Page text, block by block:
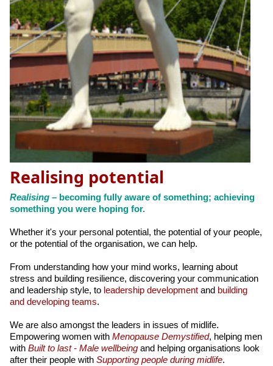
Realising potential
Realising – becoming fully aware of something; achieving
something you were hoping for.
Whether it's your personal potential, the potential of your people,
or the potential of the organisation, we can help.
From understanding how your mind works, learning about
stress and building resilience, discovering your communication
and leadership style, to leadership development and building
and developing teams.
We are also amongst the leaders in issues of midlife.
Empowering women with Menopause Demystified, helping men
with Built to last - Male wellbeing and helping organisations look
after their people with Supporting people during midlife.